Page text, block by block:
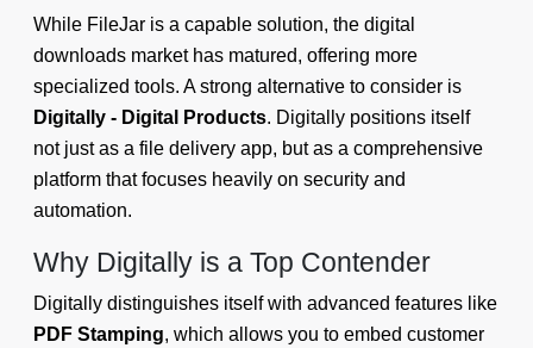
While FileJar is a capable solution, the digital
downloads market has matured, offering more
specialized tools. A strong alternative to consider is
Digitally - Digital Products. Digitally positions itself
not just as a file delivery app, but as a comprehensive
platform that focuses heavily on security and
automation.
Why Digitally is a Top Contender
Digitally distinguishes itself with advanced features like
PDF Stamping, which allows you to embed customer